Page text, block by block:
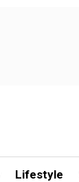
Lifestyle